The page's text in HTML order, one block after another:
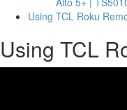
Using TCL Roku
Using TCL